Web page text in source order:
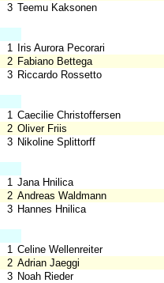
3 Teemu Kaksonen
1
Iris Aurora Pecorari
2 Fabiano Bettega
3 Riccardo Rossetto
1 Caecilie Christoffersen
2 Oliver Friis
3 Nikoline Splittorff
1 Jana Hnilica
2 Andreas Waldmann
3 Hannes Hnilica
1 Celine Wellenreiter
2 Adrian Jaeggi
3 Noah Rieder